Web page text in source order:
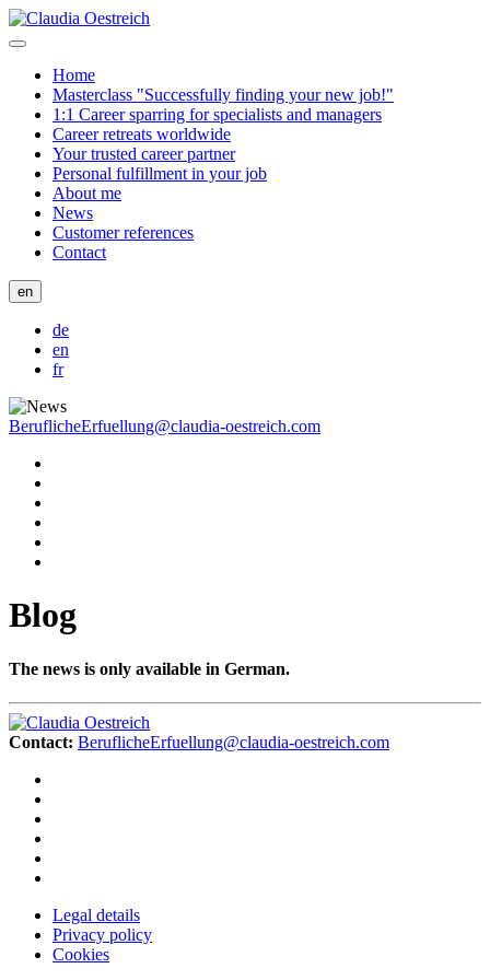
Home
Masterclass "Successfully finding your new job!"
1:1 Career sparring for specialists and managers
Career retreats worldwide
Your trusted career partner
Personal fulfillment in your job
About me
News
Customer references
Contact
en
de
en
fr
BeruflicheErfuellung@claudia-oestreich.com
Blog
The news is only available in German.
Contact: BeruflicheErfuellung@claudia-oestreich.com
Legal details
Privacy policy
Cookies